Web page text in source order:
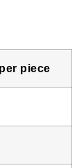
piece